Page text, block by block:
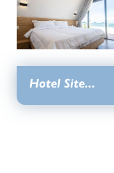
Hotel Site...